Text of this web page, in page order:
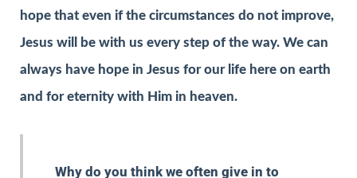
hope that even if the circumstances do not improve,
Jesus will be with us every step of the way. We can
always have hope in Jesus for our life here on earth
and for eternity with Him in heaven.
Why do you think we often give in to